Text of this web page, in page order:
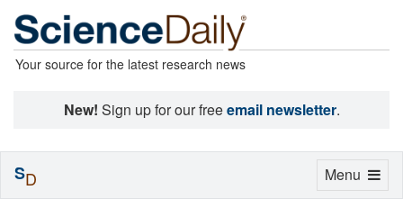
Your source for the latest research news
New! Sign up for our freeemail newsletter.
Toggle
Menu
SD